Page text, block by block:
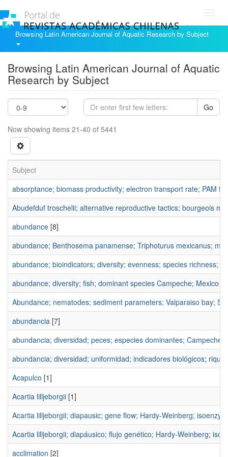
Browsing Latin American Journal of Aquatic Research by Subject
Browsing Latin American Journal of Aquatic
Research by Subject
Go
Now showing items 21-40 of 5441
Subject
absorptance; biomass productivity; electron transport rate; PAM
Abudefduf troschelii; alternative reproductive tactics; bourgeois
abundance [8]
abundance; Benthosema panamense; Triphoturus mexicanus;
abundance; bioindicators; diversity; evenness; species richness;
abundance; diversity; fish; dominant species Campeche; Mexico
Abundance; nematodes; sediment parameters; Valparaiso bay;
abundancia [7]
abundancia; diversidad; peces; especies dominantes; Campeche;
abundancia; diversidad; uniformidad; indicadores biológicos;
Acapulco [1]
Acartia lilljeborgii [1]
Acartia lilljeborgii; diapausic; gene flow; Hardy-Weinberg;
Acartia lilljeborgii; diapáusico; flujo genético; Hardy-Weinberg;
acclimation [2]